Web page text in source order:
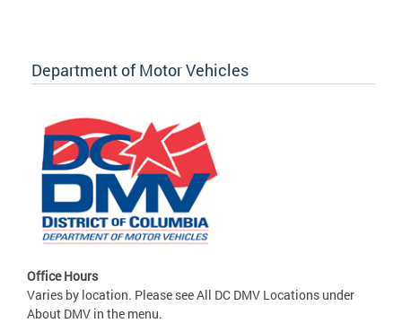
Department of Motor Vehicles
Office Hours
Varies by location. Please see All DC DMV Locations under
About DMV in the menu.